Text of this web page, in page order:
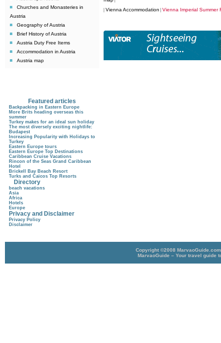
Churches and Monasteries in
Austria
Geography of Austria
Brief History of Austria
Austria Duty Free Items
Accommodation in Austria
Austria map
Vienna Accommodation Vienna Imperial Summer
Featured articles
Backpacking in Eastern Europe
More Brits heading overseas this
summer
Turkey makes for an ideal sun holiday
The most diversely exciting nightlife:
Budapest
Increasing Popularity with Holidays to
Turkey
Eastern Europe tours
Eastern Europe Top Destinations
Caribbean Cruise Vacations
Rincon of the Seas Grand Caribbean
Hotel
Brickell Bay Beach Resort
Turks and Caicos Top Resorts
Directory
beach vacations
Asia
Africa
Hotels
Europe
Privacy and Disclaimer
Privacy Policy
Disclaimer
Copyright ©2008
MarvaoGuide – Your travel guide